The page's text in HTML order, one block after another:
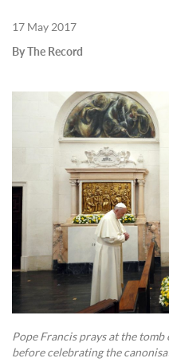
17 May 2017
By The Record
Pope Francis prays at the
before celebrating the